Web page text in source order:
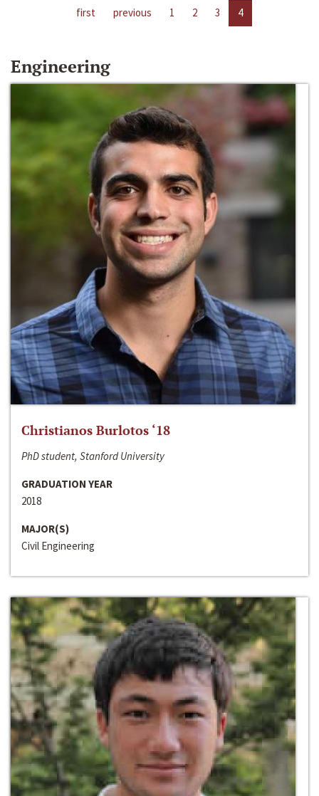
first previous 1 2 3 4
Engineering
Christianos Burlotos ‘18
PhD student, Stanford University
GRADUATION YEAR
2018
MAJOR(S)
Civil Engineering